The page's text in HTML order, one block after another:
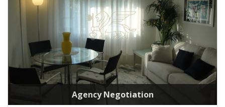
Agency Negotiation